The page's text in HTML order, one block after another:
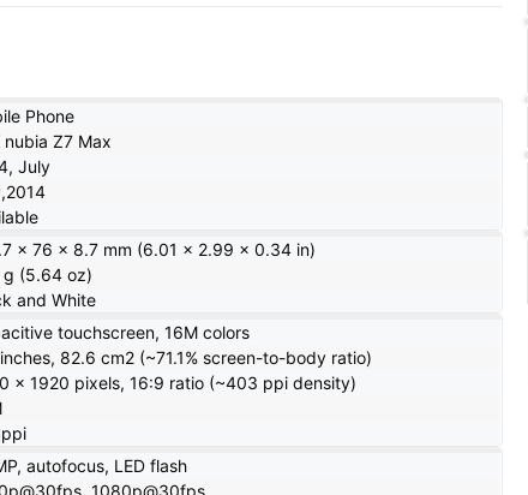
Phone
nubia Z7 Max
July
x 76 x 8.7 mm (6.01 x 2.99 x 0.34 in)
g (5.64 oz)
and White
touchscreen, 16M colors
82.6 cm2 (~71.1% screen-to-body ratio)
x 1920 pixels, 16:9 ratio (~403 ppi density)
autofocus, LED flash
1080p@30fps